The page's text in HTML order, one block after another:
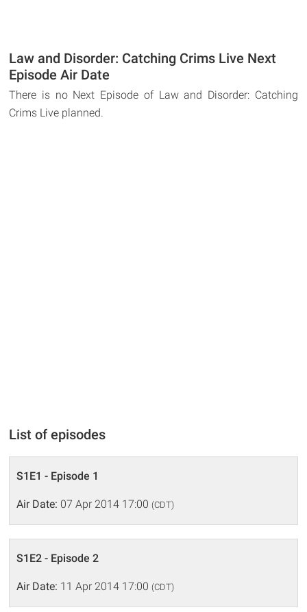
Law and Disorder: Catching Crims Live Next
Episode Air Date
There is no Next Episode of Law and Disorder: Catching
Crims Live planned.
List of episodes
S1E1 - Episode 1
Air Date: 07 Apr 2014 17:00 (CDT)
S1E2 - Episode 2
Air Date: 11 Apr 2014 17:00 (CDT)